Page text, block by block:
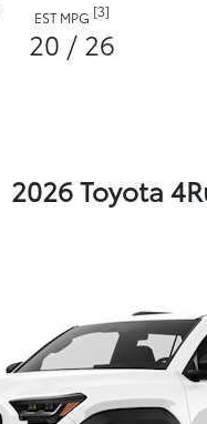
EST MPG [3]
20 / 26
2026 Toyota